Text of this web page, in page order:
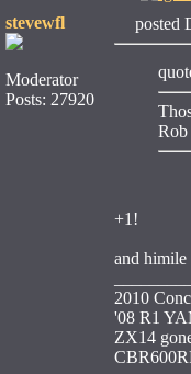
stevewfl
Moderator
Posts: 27920
posted
Rob
+1!
and himile
2010
'08 R1
ZX14